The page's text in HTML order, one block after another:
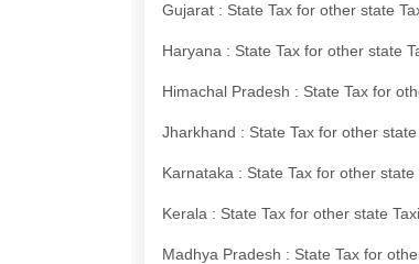
Gujarat : State Tax for other state
Haryana : State Tax for other state
Himachal Pradesh : State Tax for
Jharkhand : State Tax for other
Karnataka : State Tax for other
Kerala : State Tax for other state
Madhya Pradesh : State Tax for